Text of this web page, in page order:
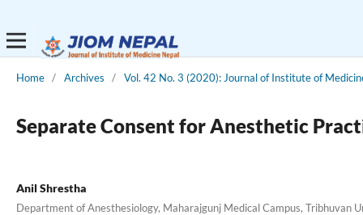
Home / Archives / Vol. 42 No. 3 (2020): Journal of Institute of
Separate Consent for Anesthetic
Anil Shrestha
Department of Anesthesiology, Maharajgunj Medical Campus,